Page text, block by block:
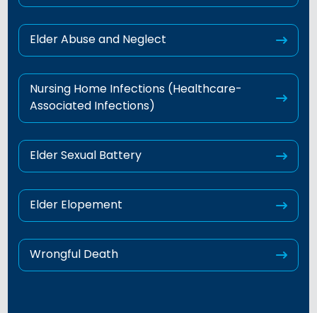
Elder Abuse and Neglect
Nursing Home Infections (Healthcare-
Associated Infections)
Elder Sexual Battery
Elder Elopement
Wrongful Death